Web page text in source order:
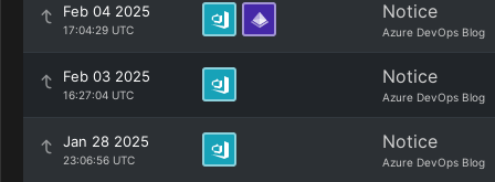
Feb 04 2025
17:04:29 UTC
Notice
Azure DevOps Blog
Feb 03 2025
16:27:04 UTC
Notice
Azure DevOps Blog
Jan 28 2025
23:06:56 UTC
Notice
Azure DevOps Blog